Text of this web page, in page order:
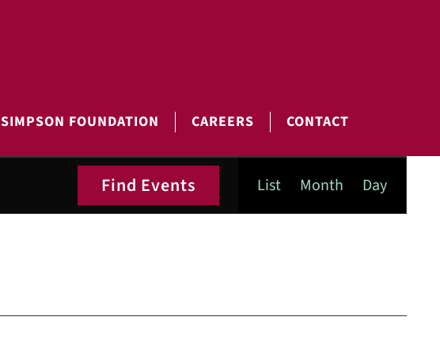
SIMPSON FOUNDATION CAREERS CONTACT
Find Events
Event
Views
List Month Day